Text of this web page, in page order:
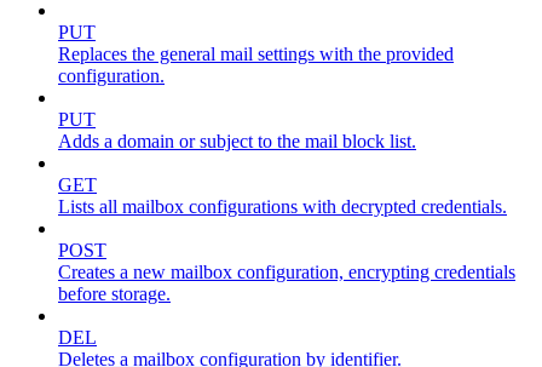
PUT
Replaces the general mail settings with the provided
configuration.
PUT
Adds a domain or subject to the mail block list.
GET
Lists all mailbox configurations with decrypted credentials.
POST
Creates a new mailbox configuration, encrypting credentials
before storage.
DEL
Deletes a mailbox configuration by identifier.